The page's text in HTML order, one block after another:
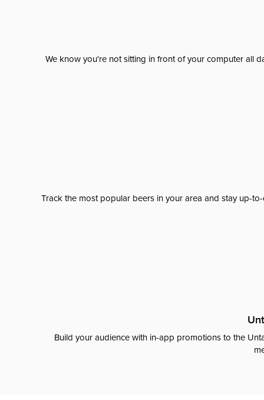
We know you're not sitting in front of your computer all
Track the most popular beers in your area and stay up-
Build your audience with in-app promotions to the